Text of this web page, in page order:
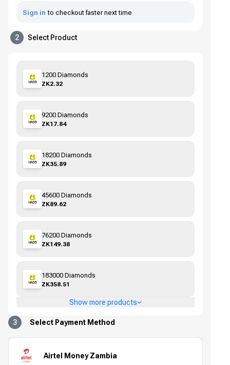
Sign in to checkout faster next time
2 Select Product
1200 Diamonds
ZK2.32
9200 Diamonds
ZK17.84
18200 Diamonds
ZK35.89
45600 Diamonds
ZK89.62
76200 Diamonds
ZK149.38
183000 Diamonds
ZK358.51
Show more products
3 Select Payment Method
Airtel Money Zambia